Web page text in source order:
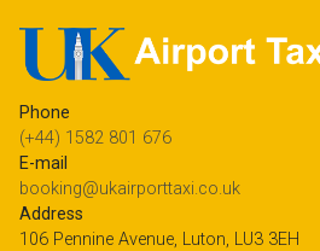
Phone
(+44) 1582 801 676
E-mail
booking@ukairporttaxi.co.uk
Address
106 Pennine Avenue, Luton, LU3 3EH